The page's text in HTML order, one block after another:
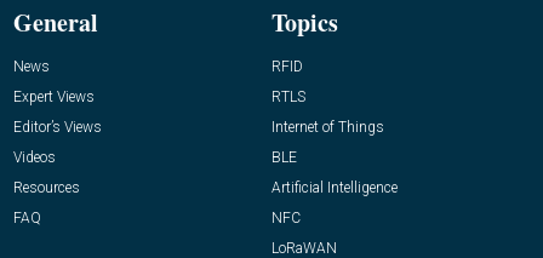
General
News
Expert Views
Editor’s Views
Videos
Resources
FAQ
Topics
RFID
RTLS
Internet of Things
BLE
Artificial Intelligence
NFC
LoRaWAN